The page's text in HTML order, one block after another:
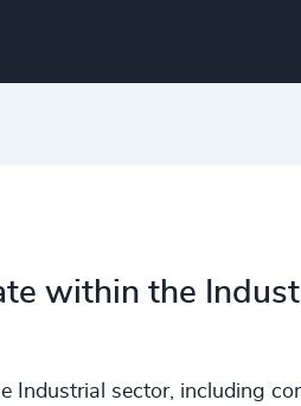
within the
Industrial sector, including